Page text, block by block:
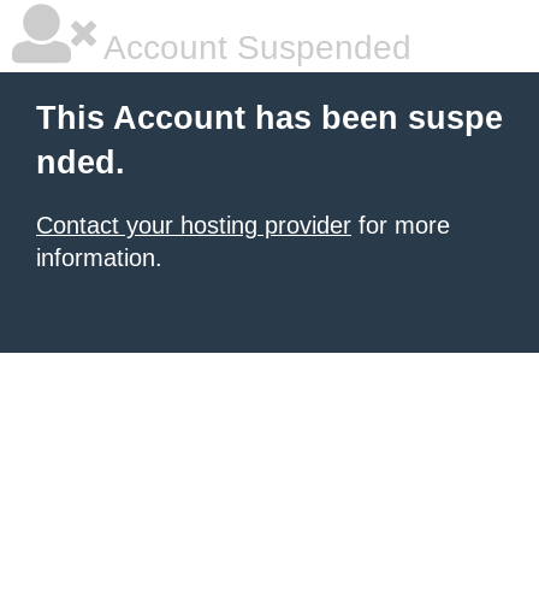
Account Suspended
This Account has been suspe
nded.
Contact your hosting provider for more
information.